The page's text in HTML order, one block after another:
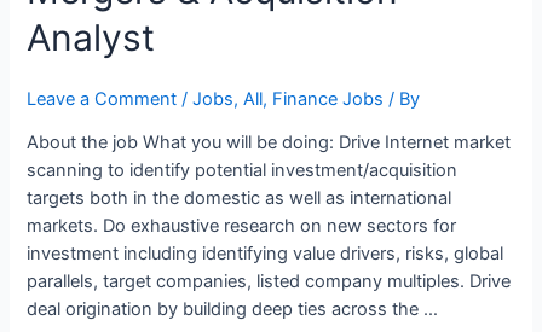
Analyst
Leave a Comment /Jobs,All, Finance Jobs / By
About the job What you will be doing: Drive Internet market
scanning to identify potential investment/acquisition
targets both in the domestic as well as international
markets. Do exhaustive research on new sectors for
investment including identifying value drivers, risks, global
parallels, target companies, listed company multiples. Drive
deal origination by building deep ties across the …
Mergers
Acquisition